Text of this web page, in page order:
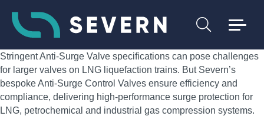
Stringent Anti-Surge Valve specifications can pose challenges
for larger valves on LNG liquefaction trains. But Severn’s
bespoke Anti-Surge Control Valves ensure efficiency and
compliance, delivering high‑performance surge protection for
LNG, petrochemical and industrial gas compression systems.